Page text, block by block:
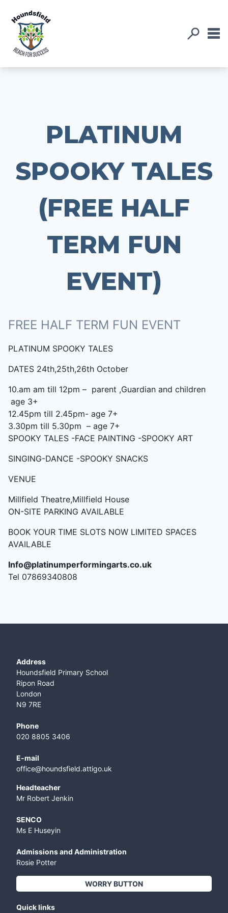
PLATINUM
SPOOKY TALES
(FREE HALF
TERM FUN
EVENT)
FREE HALF TERM FUN EVENT
PLATINUM SPOOKY TALES
DATES 24th,25th,26th October
10.am am till 12pm – parent ,Guardian and children
age 3+
12.45pm till 2.45pm- age 7+
3.30pm till 5.30pm – age 7+
SPOOKY TALES -FACE PAINTING -SPOOKY ART
SINGING-DANCE -SPOOKY SNACKS
VENUE
Millfield Theatre,Millfield House
ON-SITE PARKING AVAILABLE
BOOK YOUR TIME SLOTS NOW LIMITED SPACES
AVAILABLE
Info@platinumperformingarts.co.uk
Tel 07869340808
Address
Houndsfield Primary School
Ripon Road
London
N9 7RE
Phone
020 8805 3406
E-mail
office@houndsfield.attigo.uk
Headteacher
Mr Robert Jenkin
SENCO
Ms E Huseyin
Admissions and Administration
Rosie Potter
WORRY BUTTON
Quick links